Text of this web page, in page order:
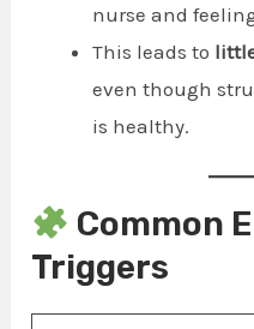
nurse and
This leads to
even though
is healthy.
Common
Triggers